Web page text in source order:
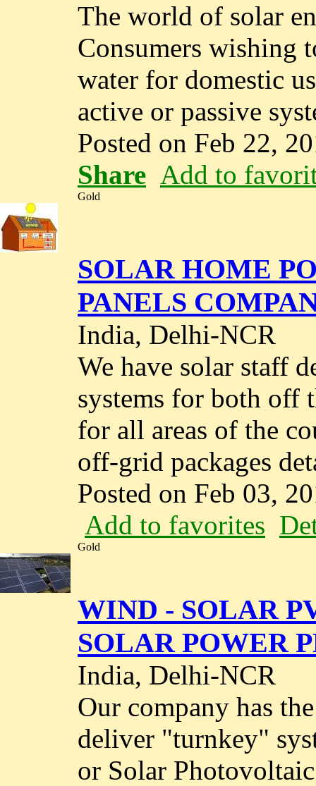
The world of solar
Consumers wishing
water for domestic
active or passive
Posted on Feb 22,
Share Add to
Gold
SOLAR HOME
PANELS
India, Delhi-NCR
We have solar staff
systems for both off
for all areas of the
off-grid packages
Posted on Feb 03,
Add to favorites
Gold
WIND - SOLAR
SOLAR POWER
India, Delhi-NCR
Our company has
deliver "turnkey"
or Solar